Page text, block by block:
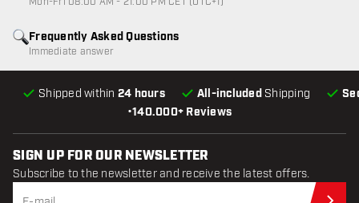
•140.000+ Reviews
Shipped within 24 hours All-included Shipping
Frequently Asked Questions
Immediate answer
SIGN UP FOR OUR NEWSLETTER
Subscribe to the newsletter and receive the latest offers.